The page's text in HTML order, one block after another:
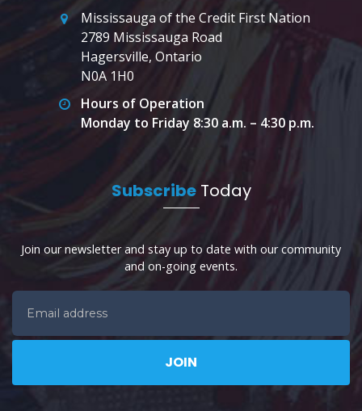
Mississauga of the Credit First Nation
2789 Mississauga Road
Hagersville, Ontario
N0A 1H0
Hours of Operation
Monday to Friday 8:30 a.m. – 4:30 p.m.
SubscribeToday
Join our newsletter and stay up to date with our community
and on-going events.